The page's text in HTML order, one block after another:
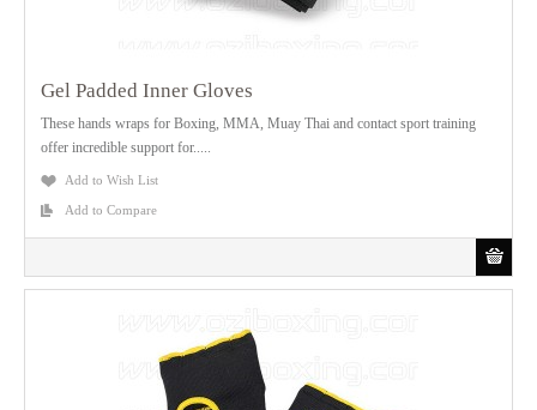
Gel Padded Inner Gloves
These hands wraps for Boxing, MMA, Muay Thai and contact sport training
offer incredible support for.....
Add to Wish List
Add to Compare